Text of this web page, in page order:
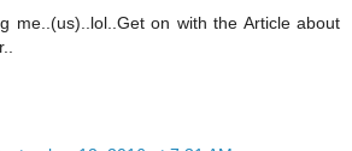
me..(us)..lol..Get on with the Article about